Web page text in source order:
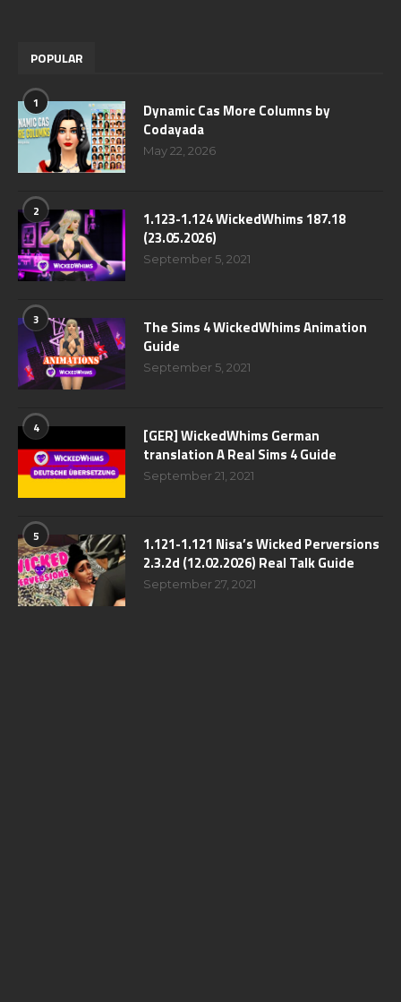
POPULAR
1
Dynamic Cas More Columns by
Codayada
May 22, 2026
2
1.123-1.124 WickedWhims 187.18
(23.05.2026)
September 5, 2021
3
The Sims 4 WickedWhims Animation
Guide
September 5, 2021
4
[GER] WickedWhims German
translation A Real Sims 4 Guide
September 21, 2021
5
1.121-1.121 Nisa’s Wicked Perversions
2.3.2d (12.02.2026) Real Talk Guide
September 27, 2021